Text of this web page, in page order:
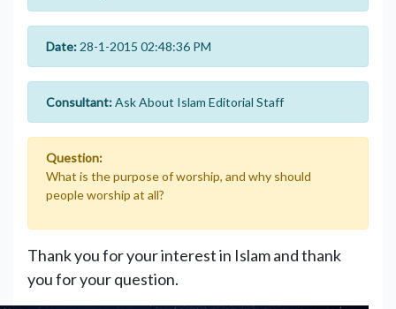
Date: 28-1-2015 02:48:36 PM
Consultant:Ask About Islam Editorial Staff
Question:
What is the purpose of worship, and why should
people worship at all?
Thank you for your interest in Islam and thank
you for your question.